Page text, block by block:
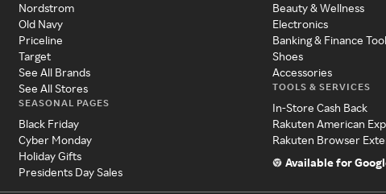
Nordstrom
Old Navy
Priceline
Target
See All Brands
See All Stores
SEASONAL PAGES
Black Friday
Cyber Monday
Holiday Gifts
Presidents Day Sales
Beauty & Wellness
Electronics
Banking & Finance
Shoes
Accessories
TOOLS & SERVICES
In-Store Cash Back
Rakuten American
Rakuten Browser
Available for